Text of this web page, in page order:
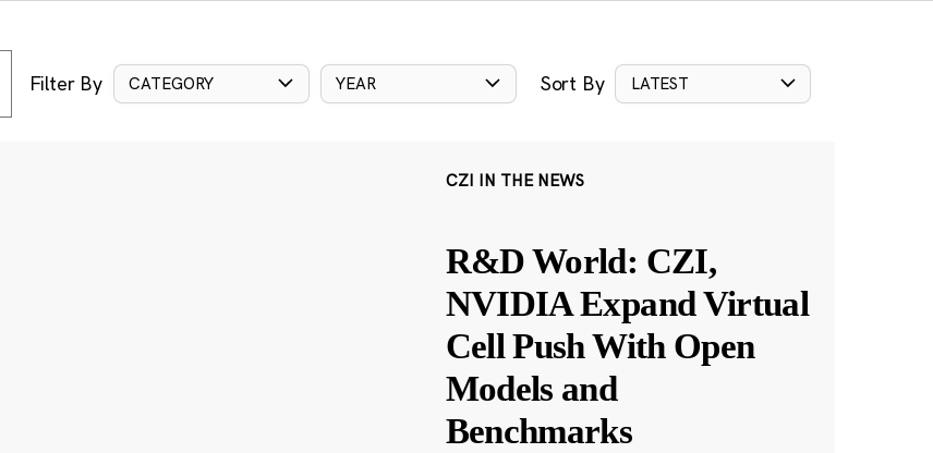
Filter By CATEGORY YEAR Sort By LATEST
CZI IN THE NEWS
R&D World: CZI,
NVIDIA Expand Virtual
Cell Push With Open
Models and
Benchmarks